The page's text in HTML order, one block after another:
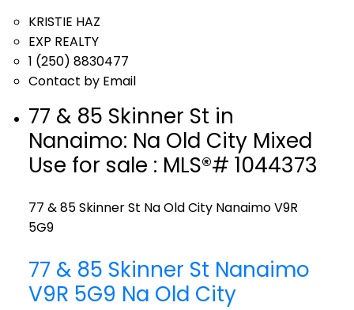
KRISTIE HAZ
EXP REALTY
1 (250) 8830477
Contact by Email
77 & 85 Skinner St in
Nanaimo: Na Old City Mixed
Use for sale : MLS®# 1044373
77 & 85 Skinner St Na Old City NanaimoV9R
5G9
77 & 85 Skinner St Nanaimo
V9R 5G9 Na Old City